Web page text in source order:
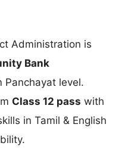
Administration is
Bank
Panchayat level.
Class 12 pass with
in Tamil & English